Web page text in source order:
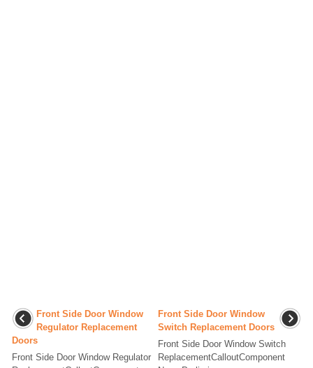
Front Side Door Window
Regulator Replacement
Doors
Front Side Door Window Regulator
Front Side Door Window
Switch Replacement Doors
Front Side Door Window Switch
ReplacementCalloutComponent